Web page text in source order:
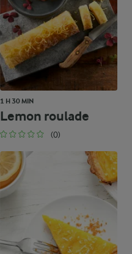
1 H 30 MIN
Lemon roulade
(0)